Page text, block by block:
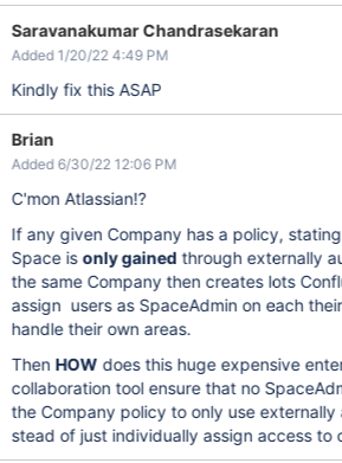
Saravanakumar Chandrasekaran
Added 1/20/22 4:49 PM
Kindly fix this ASAP
Brian
Added 6/30/22 12:06 PM
C'mon Atlassian!?
If any given Company has a policy,
Space isonly gained through externally
the same Company then creates lots
assign users as SpaceAdmin on each
handle their own areas.
Then HOW does this huge expensive
collaboration tool ensure that no
the Company policy to only use externally
stead of just individually assign access to